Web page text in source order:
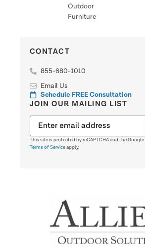
Outdoor
Furniture
CONTACT
855-680-1010
Email Us
Schedule FREE Consultation
JOIN OUR MAILING LIST
This site is protected by reCAPTCHA and the Google
Terms of Serviceapply.